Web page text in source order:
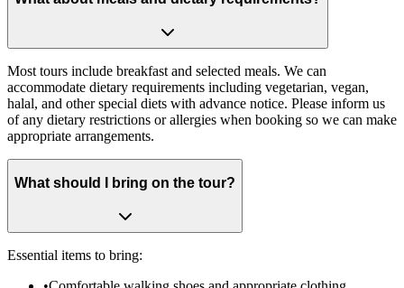
Most tours include breakfast and selected meals. We can
accommodate dietary requirements including vegetarian, vegan,
halal, and other special diets with advance notice. Please inform us
of any dietary restrictions or allergies when booking so we can make
appropriate arrangements.
What should I bring on the tour?
Essential items to bring: